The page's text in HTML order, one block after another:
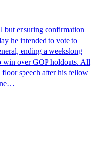
but ensuring confirmation
he intended to vote to
ending a weekslong
win over GOP holdouts. All
floor speech after his fellow